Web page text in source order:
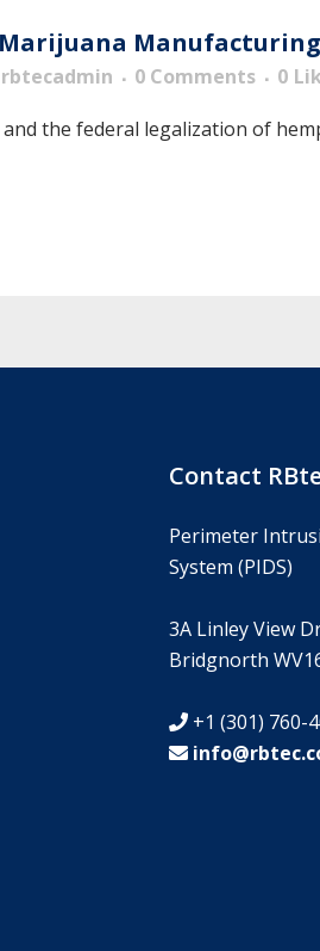
Manufacturing
rbtecadmin 0 Comments 0
the federal legalization of
Contact
Perimeter
System (PIDS)
3A Linley View
Bridgnorth
+1 (301) 760-